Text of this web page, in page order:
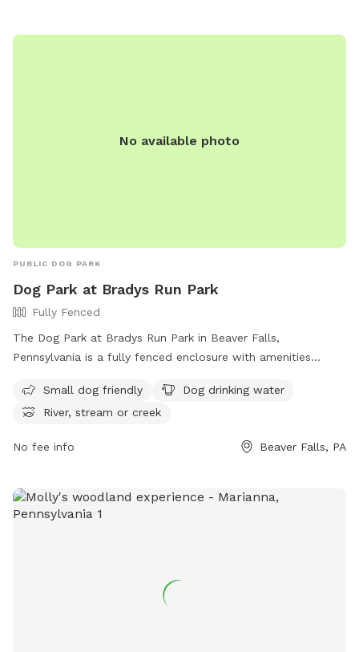
No available photo
PUBLIC DOG PARK
Dog Park at Bradys Run Park
Fully Fenced
The Dog Park at Bradys Run Park in Beaver Falls,
Pennsylvania is a fully fenced enclosure with amenities
access to a river, stream, or creek. Visitors can contact the
park at (724) 770-2060 for more information.
Small dog friendly
Dog drinking water
River, stream or creek
No fee info Beaver Falls, PA